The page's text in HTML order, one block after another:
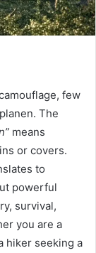
few
The
means
or covers.
to
powerful
survival,
you are a
hiker seeking a